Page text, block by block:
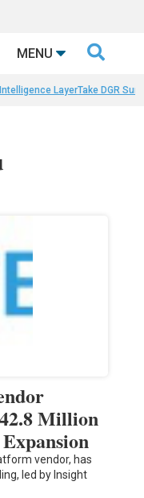
MENU 
LayerTake DGR
Million
vendor, has
led by Insight